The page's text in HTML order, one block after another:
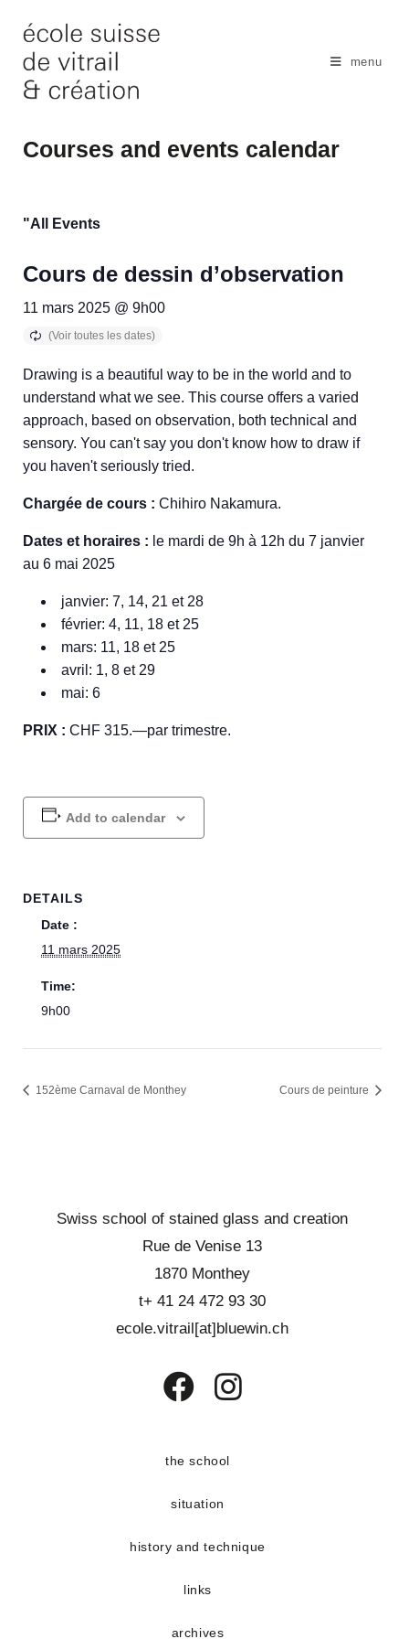
content
menu
Courses and events calendar
"All Events
Cours de dessin d’observation
11 mars 2025 @ 9h00
Drawing is a beautiful way to be in the world and to
understand what we see. This course offers a varied
approach, based on observation, both technical and
sensory. You can't say you don't know how to draw if
you haven't seriously tried.
Chargée de cours : Chihiro Nakamura.
Dates et horaires : le mardi de 9h à 12h du 7 janvier
au 6 mai 2025
janvier: 7, 14, 21 et 28
février: 4, 11, 18 et 25
mars: 11, 18 et 25
avril: 1, 8 et 29
mai: 6
PRIX : CHF 315.—par trimestre.
Add to calendar
DETAILS
Date :
11 mars 2025
Time:
9h00
152ème Carnaval de Monthey Cours de peinture
Swiss school of stained glass and creation
Rue de Venise 13
1870 Monthey
t+ 41 24 472 93 30
ecole.vitrail[at]bluewin.ch
a
tab
a
the school
situation
history and technique
links
archives